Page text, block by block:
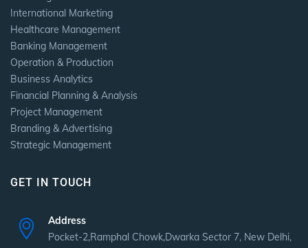
International Marketing
Healthcare Management
Banking Management
Operation & Production
Business Analytics
Financial Planning & Analysis
Project Management
Branding & Advertising
Strategic Management
GET IN TOUCH
Address
Pocket-2,Ramphal Chowk,Dwarka Sector 7, New Delhi,